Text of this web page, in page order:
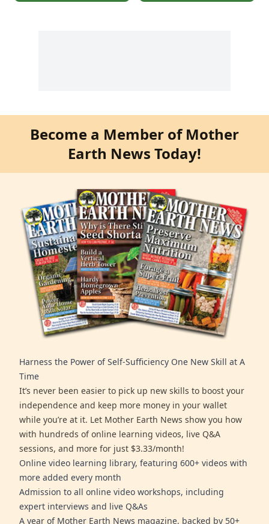
Become a Member of Mother
Earth News Today!
Harness the Power of Self-Sufficiency One New Skill at A
Time
It’s never been easier to pick up new skills to boost your
independence and keep more money in your wallet
while you’re at it. Let Mother Earth News show you how
with hundreds of online learning videos, live Q&A
sessions, and more for just $3.33/month!
Online video learning library, featuring 600+ videos with
more added every month
Admission to all online video workshops, including
expert interviews and live Q&As
A year of Mother Earth News magazine, backed by 50+